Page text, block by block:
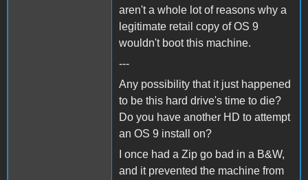
aren't a whole lot of reasons why a
legitimate retail copy of OS 9
wouldn't boot this machine.
---
Any possibility that it just happened
to be this hard drive's time to die?
Do you have another HD to attempt
an OS 9 install on?
I once had a Zip go bad in a B&W,
and it prevented the machine from